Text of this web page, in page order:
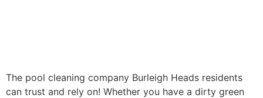
The pool cleaning company Burleigh Heads residents
can trust and rely on! Whether you have a dirty green